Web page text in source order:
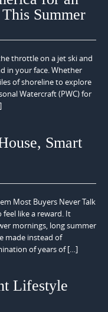
Summer
throttle on a jet ski and
in your face. Whether
of shoreline to explore
Watercraft (PWC) for
Smart
Most Buyers Never Talk
like a reward. It
mornings, long summer
made instead of
of years of […]
Lifestyle